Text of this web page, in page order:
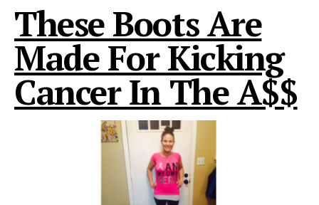
These Boots Are
Made For Kicking
Cancer In The A$$